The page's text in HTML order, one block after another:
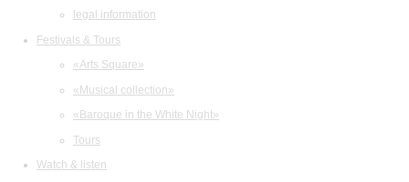
legal information
Festivals & Tours
«Arts Square»
«Musical collection»
«Baroque in the White Night»
Tours
Watch & listen